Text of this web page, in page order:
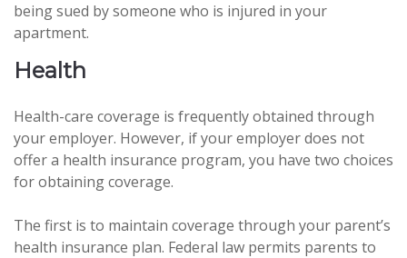
being sued by someone who is injured in your
apartment.
Health
Health-care coverage is frequently obtained through
your employer. However, if your employer does not
offer a health insurance program, you have two choices
for obtaining coverage.
The first is to maintain coverage through your parent’s
health insurance plan. Federal law permits parents to